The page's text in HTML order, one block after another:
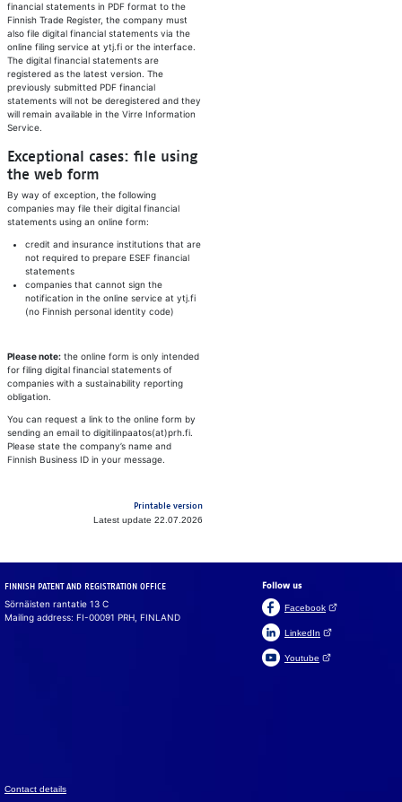
financial statements in PDF format to the
Finnish Trade Register, the company must
also file digital financial statements via the
online filing service at ytj.fi or the interface.
The digital financial statements are
registered as the latest version. The
previously submitted PDF financial
statements will not be deregistered and they
will remain available in the Virre Information
Service.
Exceptional cases: file using
the web form
By way of exception, the following
companies may file their digital financial
statements using an online form:
credit and insurance institutions that are
not required to prepare ESEF financial
statements
companies that cannot sign the
notification in the online service at ytj.fi
(no Finnish personal identity code)
Please note:the online form is only intended
for filing digital financial statements of
companies with a sustainability reporting
obligation.
You can request a link to the online form by
sending an email to digitilinpaatos(at)prh.fi.
Please state the company’s name and
Finnish Business ID in your message.
Printable version
Latest update 22.07.2026
FINNISH PATENT AND REGISTRATION OFFICE
Sörnäisten rantatie 13 C
Mailing address: FI-00091 PRH, FINLAND
Con­tact de­tails
Follow us
Facebook(Open link in a
LinkedIn (Open link in a new
Youtube (Open link in a new